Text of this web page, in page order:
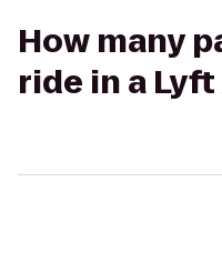
How many
ride in a Lyft